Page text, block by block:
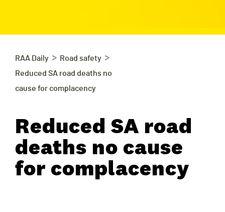
RAA Daily > Road safety >
Reduced SA road deaths no
cause for complacency
Reduced SA road
deaths no cause
for complacency